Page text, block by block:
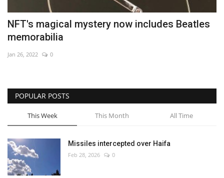
WORLD
Middle East
Economy
Sci-Tech
Sports
Environment
Travel
NFT's magical mystery now includes Beatles
memorabilia
Jan 26, 2022 0
POPULAR POSTS
This Week This Month All Time
Missiles intercepted over Haifa
Feb 28, 2026 0